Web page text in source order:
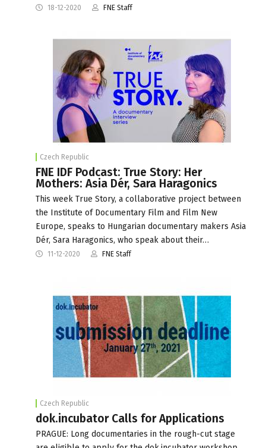
18-12-2020 FNE Staff
Czech Republic
FNE IDF Podcast: True Story: Her
Mothers: Asia Dér, Sara Haragonics
This week True Story, a collaborative project between
the Institute of Documentary Film and Film New
Europe, speaks to Hungarian documentary makers Asia
Dér, Sara Haragonics, who speak about their…
11-12-2020 FNE Staff
Czech Republic
dok.incubator Calls for Applications
PRAGUE: Long documentaries in the rough-cut stage